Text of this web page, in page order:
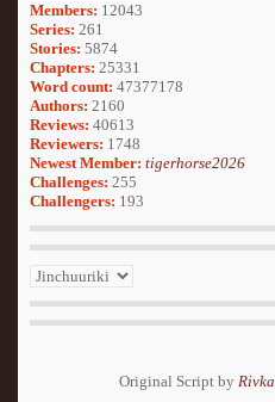
Members: 12043
Series: 261
Stories: 5874
Chapters: 25331
Word count: 47377178
Authors: 2160
Reviews: 40613
Reviewers: 1748
Newest Member: tigerhorse2026
Challenges: 255
Challengers: 193
Original Script by Rivka